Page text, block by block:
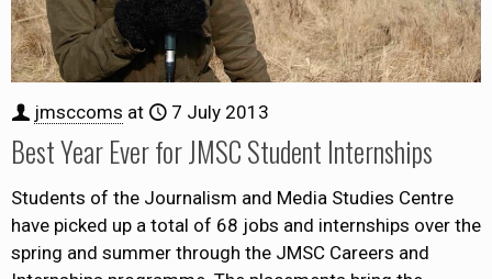
jmsccoms at 7 July 2013
Best Year Ever for JMSC Student Internships
Students of the Journalism and Media Studies Centre
have picked up a total of 68 jobs and internships over the
spring and summer through the JMSC Careers and